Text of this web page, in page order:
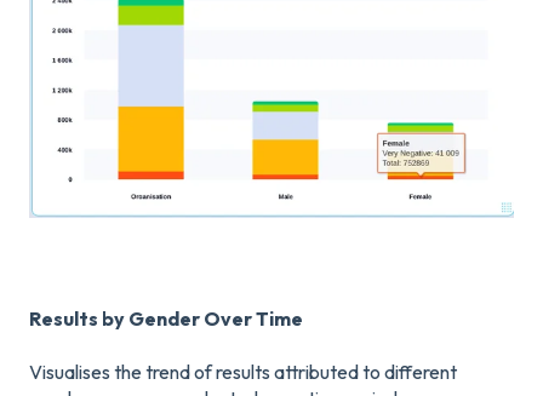
Results by Gender Over Time
Visualises the trend of results attributed to different